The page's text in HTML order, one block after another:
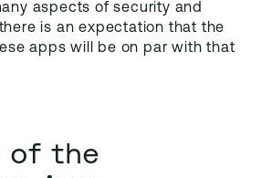
aspects of security and
is an expectation that the
apps will be on par with that
of the